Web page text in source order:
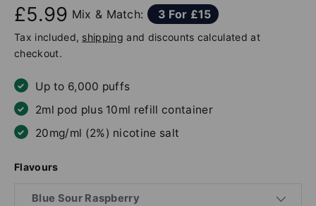
£5.99 Mix & Match: 3 For £15
Tax included, shipping and discounts calculated at
checkout.
Up to 6,000 puffs
2ml pod plus 10ml refill container
20mg/ml (2%) nicotine salt
Flavours
Blue Sour Raspberry